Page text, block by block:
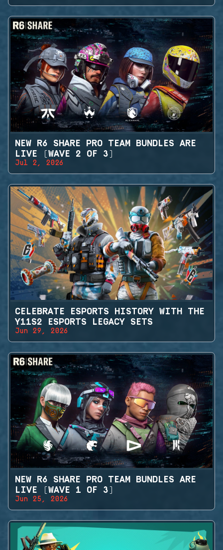
NEW R6 SHARE PRO TEAM BUNDLES ARE
LIVE (WAVE 2 OF 3)
Jul 2, 2026
CELEBRATE ESPORTS HISTORY WITH THE
Y11S2 ESPORTS LEGACY SETS
Jun 29, 2026
NEW R6 SHARE PRO TEAM BUNDLES ARE
LIVE (WAVE 1 OF 3)
Jun 25, 2026